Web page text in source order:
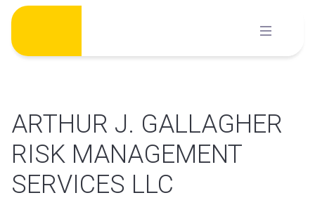
Skip
content
ARTHUR J. GALLAGHER
RISK MANAGEMENT
SERVICES LLC